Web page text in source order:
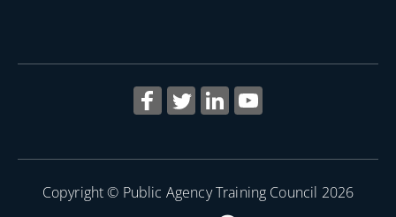
Copyright © Public Agency Training Council 2026